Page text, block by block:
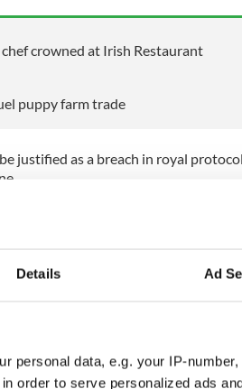
Details Ad
personal data, e.g. your IP-
order to serve personalized ads
crowned at Irish Restaurant
puppy farm trade
justified as a breach in royal
of America Michelle Obama broke
II.
Prince Philip.
breached protocol, there doesn’t
accepted her invitation to